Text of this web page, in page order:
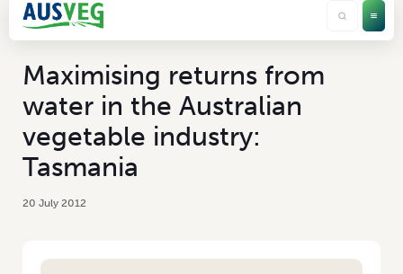
Maximising returns from
water in the Australian
vegetable industry:
Tasmania
20 July 2012